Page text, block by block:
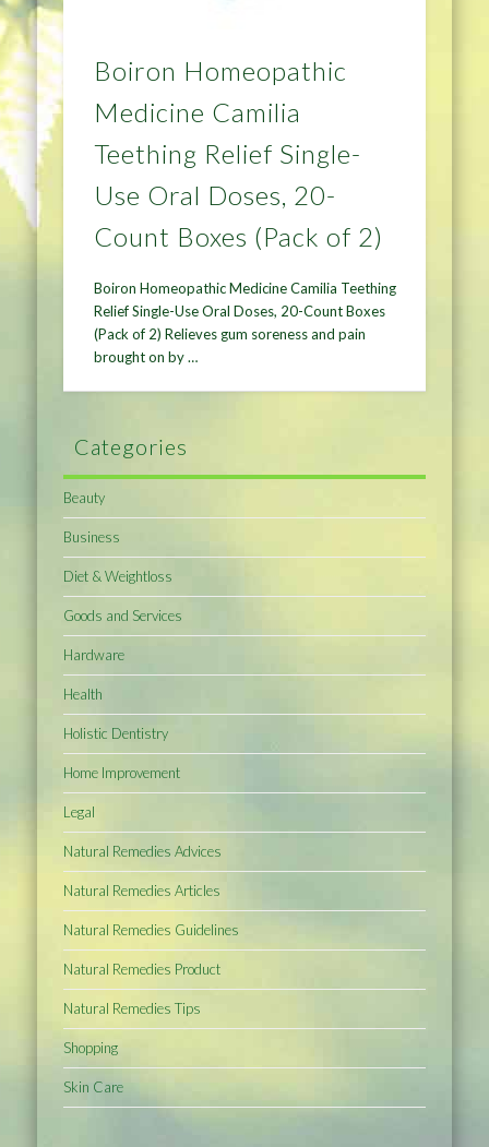
Boiron Homeopathic
Medicine Camilia
Teething Relief Single-
Use Oral Doses, 20-
Count Boxes (Pack of 2)
Boiron Homeopathic Medicine Camilia Teething
Relief Single-Use Oral Doses, 20-Count Boxes
(Pack of 2) Relieves gum soreness and pain
brought on by …
Categories
Beauty
Business
Diet & Weightloss
Goods and Services
Hardware
Health
Holistic Dentistry
Home Improvement
Legal
Natural Remedies Advices
Natural Remedies Articles
Natural Remedies Guidelines
Natural Remedies Product
Natural Remedies Tips
Shopping
Skin Care